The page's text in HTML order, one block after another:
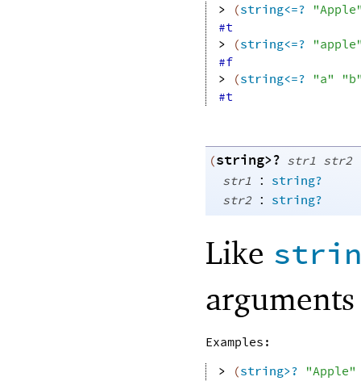
>
(string<=?
#t
>
(string<=?
#f
>
(string<=? "a"
#t
(string>? str1 str2
str1 : string?
str2 : string?
Like
Examples:
>
(string>? "Apple"